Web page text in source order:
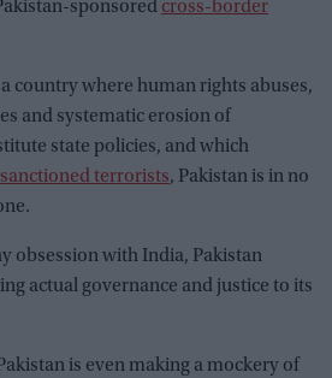
sponsored cross-border
country where human rights abuses,
and systematic erosion of
state policies, and which
terrorists, Pakistan is in no
obsession with India, Pakistan
actual governance and justice to its
is even making a mockery of